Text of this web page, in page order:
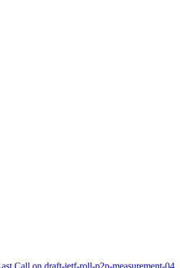
Call on draft-ietf-roll-p2p-measurement-04